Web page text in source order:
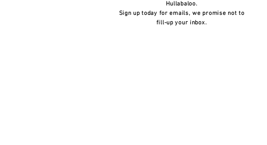
Hullabaloo.
Sign up today for emails, we promise not to
fill-up your inbox.